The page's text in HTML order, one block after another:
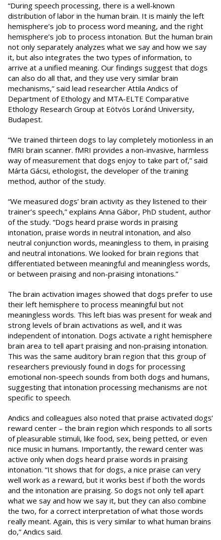
“During speech processing, there is a well-known
distribution of labor in the human brain. It is mainly the left
hemisphere’s job to process word meaning, and the right
hemisphere’s job to process intonation. But the human brain
not only separately analyzes what we say and how we say
it, but also integrates the two types of information, to
arrive at a unified meaning. Our findings suggest that dogs
can also do all that, and they use very similar brain
mechanisms,” said lead researcher Attila Andics of
Department of Ethology and MTA-ELTE Comparative
Ethology Research Group at Eötvös Loránd University,
Budapest.
“We trained thirteen dogs to lay completely motionless in an
fMRI brain scanner. fMRI provides a non-invasive, harmless
way of measurement that dogs enjoy to take part of,” said
Márta Gácsi, ethologist, the developer of the training
method, author of the study.
“We measured dogs’ brain activity as they listened to their
trainer’s speech,” explains Anna Gábor, PhD student, author
of the study. “Dogs heard praise words in praising
intonation, praise words in neutral intonation, and also
neutral conjunction words, meaningless to them, in praising
and neutral intonations. We looked for brain regions that
differentiated between meaningful and meaningless words,
or between praising and non-praising intonations.”
The brain activation images showed that dogs prefer to use
their left hemisphere to process meaningful but not
meaningless words. This left bias was present for weak and
strong levels of brain activations as well, and it was
independent of intonation. Dogs activate a right hemisphere
brain area to tell apart praising and non-praising intonation.
This was the same auditory brain region that this group of
researchers previously found in dogs for processing
emotional non-speech sounds from both dogs and humans,
suggesting that intonation processing mechanisms are not
specific to speech.
Andics and colleagues also noted that praise activated dogs’
reward center – the brain region which responds to all sorts
of pleasurable stimuli, like food, sex, being petted, or even
nice music in humans. Importantly, the reward center was
active only when dogs heard praise words in praising
intonation. “It shows that for dogs, a nice praise can very
well work as a reward, but it works best if both the words
and the intonation are praising. So dogs not only tell apart
what we say and how we say it, but they can also combine
the two, for a correct interpretation of what those words
really meant. Again, this is very similar to what human brains
do,” Andics said.